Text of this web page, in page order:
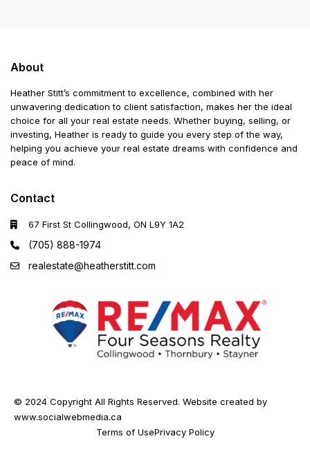
About
Heather Stitt’s commitment to excellence, combined with her
unwavering dedication to client satisfaction, makes her the ideal
choice for all your real estate needs. Whether buying, selling, or
investing, Heather is ready to guide you every step of the way,
helping you achieve your real estate dreams with confidence and
peace of mind.
Contact
67 First St Collingwood, ON L9Y 1A2
(705) 888-1974
realestate@heatherstitt.com
© 2024 Copyright All Rights Reserved. Website created by
www.socialwebmedia.ca
Terms of UsePrivacy Policy